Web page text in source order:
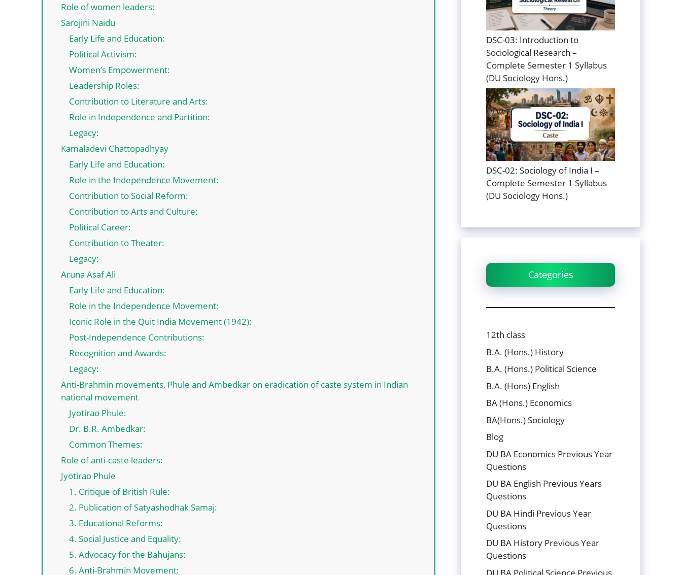
Role of women leaders:
Sarojini Naidu
Early Life and Education:
Political Activism:
Women’s Empowerment:
Leadership Roles:
Contribution to Literature and Arts:
Role in Independence and Partition:
Legacy:
Kamaladevi Chattopadhyay
Early Life and Education:
Role in the Independence Movement:
Contribution to Social Reform:
Contribution to Arts and Culture:
Political Career:
Contribution to Theater:
Legacy:
Aruna Asaf Ali
Early Life and Education:
Role in the Independence Movement:
Iconic Role in the Quit India Movement (1942):
Post-Independence Contributions:
Recognition and Awards:
Legacy:
Anti-Brahmin movements, Phule and Ambedkar on eradication of caste system in Indian
national movement
Jyotirao Phule:
Dr. B.R. Ambedkar:
Common Themes:
Role of anti-caste leaders:
Jyotirao Phule
1. Critique of British Rule:
2. Publication of Satyashodhak Samaj:
3. Educational Reforms:
4. Social Justice and Equality:
5. Advocacy for the Bahujans:
6. Anti-Brahmin Movement:
DSC-03: Introduction to
Sociological Research –
Complete Semester 1 Syllabus
(DU Sociology Hons.)
DSC-02: Sociology of India I –
Complete Semester 1 Syllabus
(DU Sociology Hons.)
Categories
12th class
B.A. (Hons.) History
B.A. (Hons.) Political Science
B.A. (Hons) English
BA (Hons.) Economics
BA(Hons.) Sociology
Blog
DU BA Economics Previous Year
Questions
DU BA English Previous Years
Questions
DU BA Hindi Previous Year
Questions
DU BA History Previous Year
Questions
DU BA Political Science Previous